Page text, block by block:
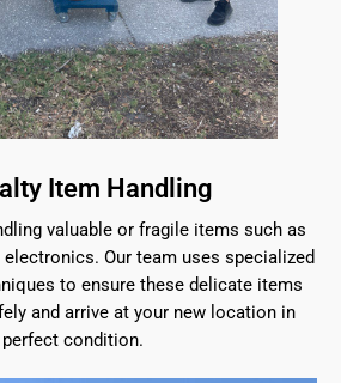
Item Handling
valuable or fragile items such as
Our team uses specialized
to ensure these delicate items
and arrive at your new location in
perfect condition.